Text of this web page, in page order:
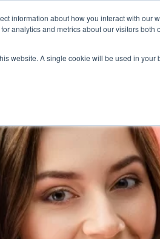
information about how you interact with our
analytics and metrics about our visitors both
website. A single cookie will be used in
Why Poket Resources